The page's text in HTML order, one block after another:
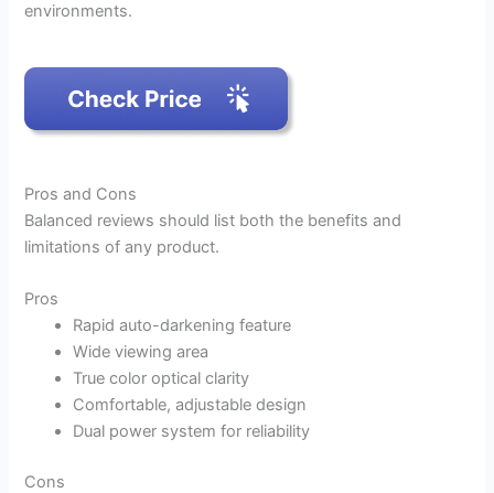
environments.
Pros and Cons
Balanced reviews should list both the benefits and
limitations of any product.
Pros
Rapid auto-darkening feature
Wide viewing area
True color optical clarity
Comfortable, adjustable design
Dual power system for reliability
Cons